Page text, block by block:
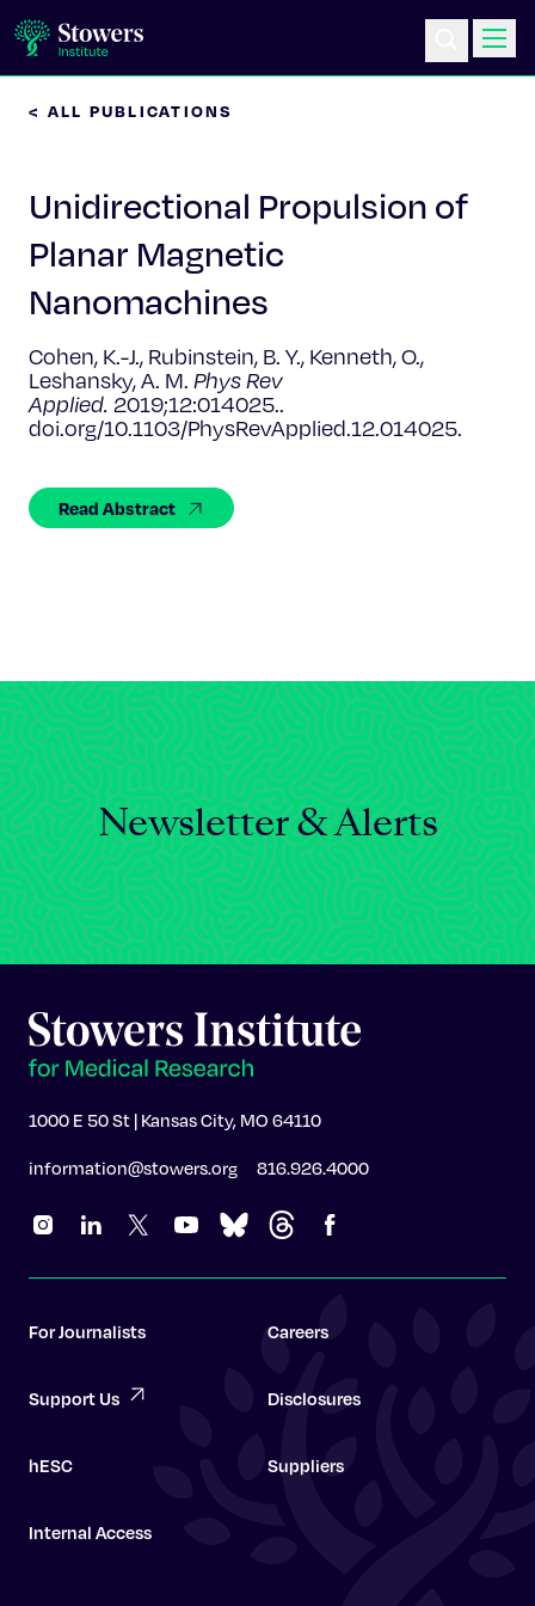
Education & Outreach
Postdoc Training
About Us
< ALL PUBLICATIONS
Unidirectional Propulsion of
Planar Magnetic
Nanomachines
Cohen, K.-J., Rubinstein, B. Y., Kenneth, O.,
Leshansky, A. M. Phys Rev
Applied. 2019;12:014025..
doi.org/10.1103/PhysRevApplied.12.014025.
Read Abstract
Newsletter & Alerts
1000 E 50 St | Kansas City, MO 64110
information@stowers.org 816.926.4000
For Journalists Careers
Support Us Disclosures
hESC Suppliers
Internal Access